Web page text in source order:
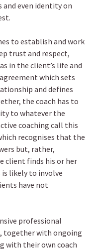
even identity on
to establish and work
trust and respect,
in the client’s life and
which sets
and defines
the coach has to
to whatever the
coaching call this
recognises that the
but, rather,
client finds his or her
likely to involve
have not
professional
together with ongoing
with their own coach